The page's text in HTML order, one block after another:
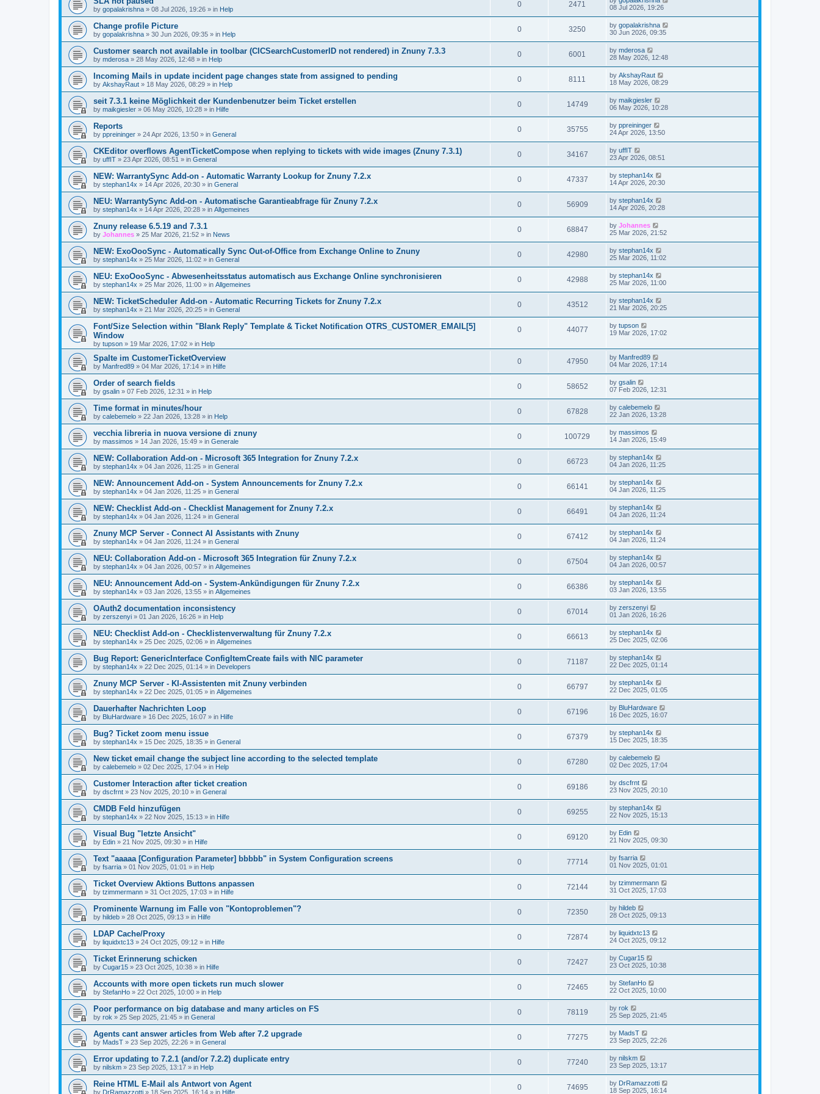
by gopalakrishna » 08 Jul 2026, 19:26 » in Help
0 2471
08 Jul 2026, 19:26
Change profile Picture
by gopalakrishna » 30 Jun 2026, 09:35 » in Help
0 3250 by gopalakrishna
30 Jun 2026, 09:35
Customer search not available in toolbar (CICSearchCustomerID not rendered) in Znuny 7.3.3
by mderosa » 28 May 2026, 12:48 » in Help
0 6001 by mderosa
28 May 2026, 12:48
Incoming Mails in update incident page changes state from assigned to pending
by AkshayRaut » 18 May 2026, 08:29 » in Help
0 8111 by AkshayRaut
18 May 2026, 08:29
seit 7.3.1 keine Möglichkeit der Kundenbenutzer beim Ticket erstellen
by maikgiesler » 06 May 2026, 10:28 » in Hilfe
0 14749 by maikgiesler
06 May 2026, 10:28
Reports
by ppreininger » 24 Apr 2026, 13:50 » in General
0 35755 by ppreininger
24 Apr 2026, 13:50
CKEditor overflows AgentTicketCompose when replying to tickets with wide images (Znuny 7.3.1)
by uffIT » 23 Apr 2026, 08:51 » in General
0 34167 by uffIT
23 Apr 2026, 08:51
NEW: WarrantySync Add-on - Automatic Warranty Lookup for Znuny 7.2.x
by stephan14x » 14 Apr 2026, 20:30 » in General
0 47337 by stephan14x
14 Apr 2026, 20:30
NEU: WarrantySync Add-on - Automatische Garantieabfrage für Znuny 7.2.x
by stephan14x » 14 Apr 2026, 20:28 » in Allgemeines
0 56909 by stephan14x
14 Apr 2026, 20:28
Znuny release 6.5.19 and 7.3.1
by Johannes » 25 Mar 2026, 21:52 » in News
0 68847 by Johannes
25 Mar 2026, 21:52
NEW: ExoOooSync - Automatically Sync Out-of-Office from Exchange Online to Znuny
by stephan14x » 25 Mar 2026, 11:02 » in General
0 42980 by stephan14x
25 Mar 2026, 11:02
NEU: ExoOooSync - Abwesenheitsstatus automatisch aus Exchange Online synchronisieren
by stephan14x » 25 Mar 2026, 11:00 » in Allgemeines
0 42988 by stephan14x
25 Mar 2026, 11:00
NEW: TicketScheduler Add-on - Automatic Recurring Tickets for Znuny 7.2.x
by stephan14x » 21 Mar 2026, 20:25 » in General
0 43512 by stephan14x
21 Mar 2026, 20:25
Font/Size Selection within "Blank Reply" Template & Ticket Notification OTRS_CUSTOMER_EMAIL[5]
Window
by tupson » 19 Mar 2026, 17:02 » in Help
0 44077 by tupson
19 Mar 2026, 17:02
Spalte im CustomerTicketOverview
by Manfred89 » 04 Mar 2026, 17:14 » in Hilfe
0 47950 by Manfred89
04 Mar 2026, 17:14
Order of search fields
by gsalin » 07 Feb 2026, 12:31 » in Help
0 58652 by gsalin
07 Feb 2026, 12:31
Time format in minutes/hour
by calebemelo » 22 Jan 2026, 13:28 » in Help
0 67828 by calebemelo
22 Jan 2026, 13:28
vecchia libreria in nuova versione di znuny
by massimos » 14 Jan 2026, 15:49 » in Generale
0 100729 by massimos
14 Jan 2026, 15:49
NEW: Collaboration Add-on - Microsoft 365 Integration for Znuny 7.2.x
by stephan14x » 04 Jan 2026, 11:25 » in General
0 66723 by stephan14x
04 Jan 2026, 11:25
NEW: Announcement Add-on - System Announcements for Znuny 7.2.x
by stephan14x » 04 Jan 2026, 11:25 » in General
0 66141 by stephan14x
04 Jan 2026, 11:25
NEW: Checklist Add-on - Checklist Management for Znuny 7.2.x
by stephan14x » 04 Jan 2026, 11:24 » in General
0 66491 by stephan14x
04 Jan 2026, 11:24
Znuny MCP Server - Connect AI Assistants with Znuny
by stephan14x » 04 Jan 2026, 11:24 » in General
0 67412 by stephan14x
04 Jan 2026, 11:24
NEU: Collaboration Add-on - Microsoft 365 Integration für Znuny 7.2.x
by stephan14x » 04 Jan 2026, 00:57 » in Allgemeines
0 67504 by stephan14x
04 Jan 2026, 00:57
NEU: Announcement Add-on - System-Ankündigungen für Znuny 7.2.x
by stephan14x » 03 Jan 2026, 13:55 » in Allgemeines
0 66386 by stephan14x
03 Jan 2026, 13:55
OAuth2 documentation inconsistency
by zerszenyi » 01 Jan 2026, 16:26 » in Help
0 67014 by zerszenyi
01 Jan 2026, 16:26
NEU: Checklist Add-on - Checklistenverwaltung für Znuny 7.2.x
by stephan14x » 25 Dec 2025, 02:06 » in Allgemeines
0 66613 by stephan14x
25 Dec 2025, 02:06
Bug Report: GenericInterface ConfigItemCreate fails with NIC parameter
by stephan14x » 22 Dec 2025, 01:14 » in Developers
0 71187 by stephan14x
22 Dec 2025, 01:14
Znuny MCP Server - KI-Assistenten mit Znuny verbinden
by stephan14x » 22 Dec 2025, 01:05 » in Allgemeines
0 66797 by stephan14x
22 Dec 2025, 01:05
Dauerhafter Nachrichten Loop
by BluHardware » 16 Dec 2025, 16:07 » in Hilfe
0 67196 by BluHardware
16 Dec 2025, 16:07
Bug? Ticket zoom menu issue
by stephan14x » 15 Dec 2025, 18:35 » in General
0 67379 by stephan14x
15 Dec 2025, 18:35
New ticket email change the subject line according to the selected template
by calebemelo » 02 Dec 2025, 17:04 » in Help
0 67280 by calebemelo
02 Dec 2025, 17:04
Customer Interaction after ticket creation
by dscfrnt » 23 Nov 2025, 20:10 » in General
0 69186 by dscfrnt
23 Nov 2025, 20:10
CMDB Feld hinzufügen
by stephan14x » 22 Nov 2025, 15:13 » in Hilfe
0 69255 by stephan14x
22 Nov 2025, 15:13
Visual Bug "letzte Ansicht"
by Edin » 21 Nov 2025, 09:30 » in Hilfe
0 69120 by Edin
21 Nov 2025, 09:30
Text "aaaaa [Configuration Parameter] bbbbb" in System Configuration screens
by fsarria » 01 Nov 2025, 01:01 » in Help
0 77714 by fsarria
01 Nov 2025, 01:01
Ticket Overview Aktions Buttons anpassen
by tzimmermann » 31 Oct 2025, 17:03 » in Hilfe
0 72144 by tzimmermann
31 Oct 2025, 17:03
Prominente Warnung im Falle von "Kontoproblemen"?
by hildeb » 28 Oct 2025, 09:13 » in Hilfe
0 72350 by hildeb
28 Oct 2025, 09:13
LDAP Cache/Proxy
by liquidxtc13 » 24 Oct 2025, 09:12 » in Hilfe
0 72874 by liquidxtc13
24 Oct 2025, 09:12
Ticket Erinnerung schicken
by Cugar15 » 23 Oct 2025, 10:38 » in Hilfe
0 72427 by Cugar15
23 Oct 2025, 10:38
Accounts with more open tickets run much slower
by StefanHo » 22 Oct 2025, 10:00 » in Help
0 72465 by StefanHo
22 Oct 2025, 10:00
Poor performance on big database and many articles on FS
by rok » 25 Sep 2025, 21:45 » in General
0 78119 by rok
25 Sep 2025, 21:45
Agents cant answer articles from Web after 7.2 upgrade
by MadsT » 23 Sep 2025, 22:26 » in General
0 77275 by MadsT
23 Sep 2025, 22:26
Error updating to 7.2.1 (and/or 7.2.2) duplicate entry
by nilskm » 23 Sep 2025, 13:17 » in Help
0 77240 by nilskm
23 Sep 2025, 13:17
Reine HTML E-Mail als Antwort von Agent
by DrRamazzotti » 18 Sep 2025, 16:14 » in Hilfe
0 74695 by DrRamazzotti
18 Sep 2025, 16:14